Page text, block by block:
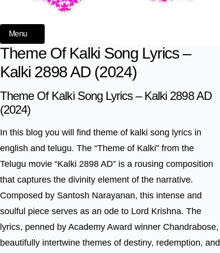
Menu
Theme Of Kalki Song Lyrics –
Kalki 2898 AD (2024)
Theme Of Kalki Song Lyrics – Kalki 2898 AD
(2024)
In this blog you will find theme of kalki song lyrics in
english and telugu. The “Theme of Kalki” from the
Telugu movie “Kalki 2898 AD” is a rousing composition
that captures the divinity element of the narrative.
Composed by Santosh Narayanan, this intense and
soulful piece serves as an ode to Lord Krishna. The
lyrics, penned by Academy Award winner Chandrabose,
beautifully intertwine themes of destiny, redemption, and